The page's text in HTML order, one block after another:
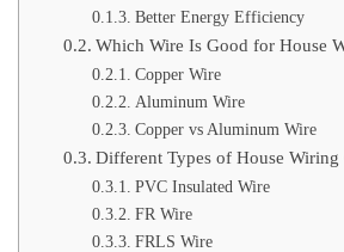
Better Energy Efficiency
Which Wire Is Good for House
Copper Wire
Aluminum Wire
Copper vs Aluminum Wire
Different Types of House Wiring
PVC Insulated Wire
FR Wire
FRLS Wire